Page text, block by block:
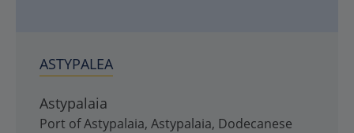
ASTYPALEA
Astypalaia
Port of Astypalaia, Astypalaia, Dodecanese